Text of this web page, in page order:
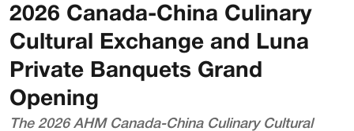
2026 Canada-China Culinary
Cultural Exchange and Luna
Private Banquets Grand
Opening
The 2026 AHM Canada-China Culinary Cultural